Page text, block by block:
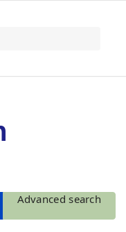
characters for results.
Advanced search